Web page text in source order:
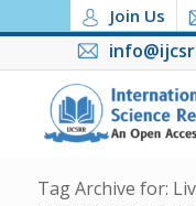
Join Us
Tag Archive for: